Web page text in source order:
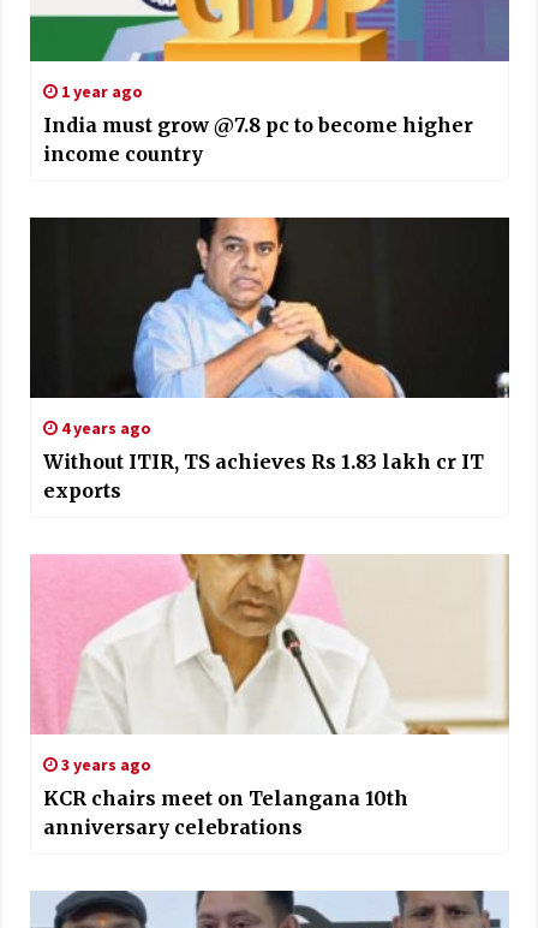
1 year ago
India must grow @7.8 pc to become higher
income country
4 years ago
Without ITIR, TS achieves Rs 1.83 lakh cr IT
exports
3 years ago
KCR chairs meet on Telangana 10th
anniversary celebrations